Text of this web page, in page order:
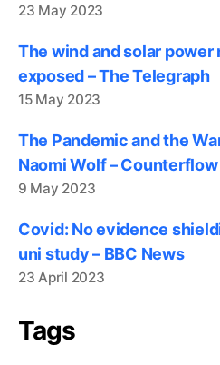
23 May 2023
The wind and solar
exposed – The Telegraph
15 May 2023
The Pandemic and the
Naomi Wolf –
9 May 2023
Covid: No evidence
uni study – BBC News
23 April 2023
Tags